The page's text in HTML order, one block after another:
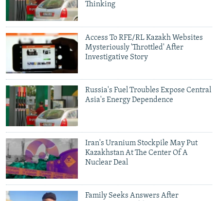
FOLLOW US
All RFE/RL sites
Thinking
Access To RFE/RL Kazakh Websites
Mysteriously 'Throttled' After
Investigative Story
Russia's Fuel Troubles Expose Central
Asia's Energy Dependence
Iran's Uranium Stockpile May Put
Kazakhstan At The Center Of A
Nuclear Deal
Family Seeks Answers After